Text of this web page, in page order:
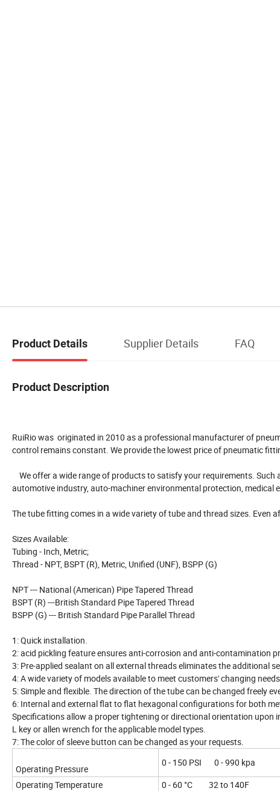
Product Details Supplier Details FAQ
Product Description
RuiRio was originated in 2010 as a professional manufacturer of
control remains constant. We provide the lowest price of pneumatic
We offer a wide range of products to satisfy your requirements.
automotive industry, auto-machiner environmental protection, medical
The tube fitting comes in a wide variety of tube and thread sizes. Even
Sizes Available:
Tubing - Inch, Metric;
Thread - NPT, BSPT (R), Metric, Unified (UNF), BSPP (G)
NPT --- National (American) Pipe Tapered Thread
BSPT (R) ---British Standard Pipe Tapered Thread
BSPP (G) --- British Standard Pipe Parallel Thread
1: Quick installation.
2: acid pickling feature ensures anti-corrosion and anti-contamination
3: Pre-applied sealant on all external threads eliminates the additional
4: A wide variety of models available to meet customers' changing
5: Simple and flexible. The direction of the tube can be changed freely
6: Internal and external flat to flat hexagonal configurations for both
Specifications allow a proper tightening or directional orientation upon
L key or allen wrench for the applicable model types.
7: The color of sleeve button can be changed as your requests.
Operating Pressure
0 - 150 PSI 0 - 990 kpa
Operating Temperature
0 - 60 °C 32 to 140F